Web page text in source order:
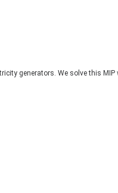
generators. We solve this